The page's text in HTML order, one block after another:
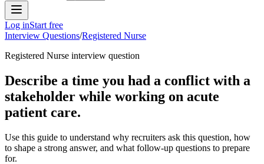
Log inStart free
Interview Questions/Registered Nurse
Registered Nurse interview question
Describe a time you had a conflict with a
stakeholder while working on acute
patient care.
Use this guide to understand why recruiters ask this question, how
to shape a strong answer, and what follow-up questions to prepare
for.